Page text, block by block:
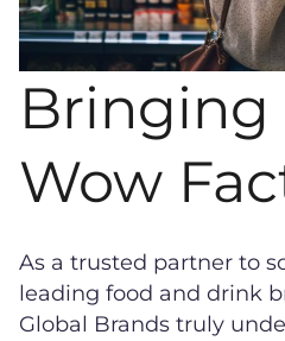
Bringing
Wow
As a trusted partner to
leading food and drink
Global Brands truly